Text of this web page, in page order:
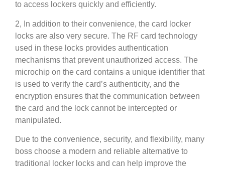
to access lockers quickly and efficiently.
2, In addition to their convenience, the card locker
locks are also very secure. The RF card technology
used in these locks provides authentication
mechanisms that prevent unauthorized access. The
microchip on the card contains a unique identifier that
is used to verify the card’s authenticity, and the
encryption ensures that the communication between
the card and the lock cannot be intercepted or
manipulated.
Due to the convenience, security, and flexibility, many
boss choose a modern and reliable alternative to
traditional locker locks and can help improve the